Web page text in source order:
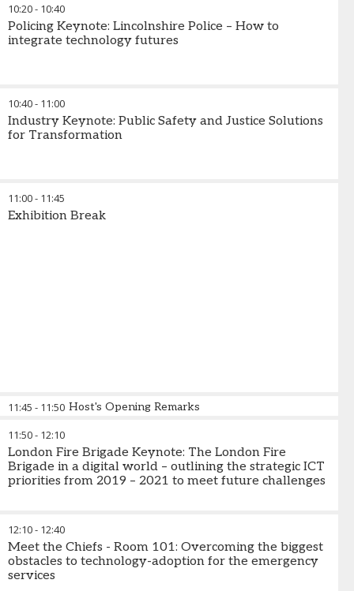
10:20- 10:40
Policing Keynote: Lincolnshire Police – How to
integrate technology futures
10:40- 11:00
Industry Keynote: Public Safety and Justice Solutions
for Transformation
11:00- 11:45
Exhibition Break
11:45 - 11:50 Host's Opening Remarks
11:50- 12:10
London Fire Brigade Keynote: The London Fire
Brigade in a digital world – outlining the strategic ICT
priorities from 2019 – 2021 to meet future challenges
12:10- 12:40
Meet the Chiefs - Room 101: Overcoming the biggest
obstacles to technology-adoption for the emergency
services